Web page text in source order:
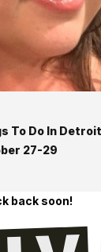
To Do In
27-29
back soon!